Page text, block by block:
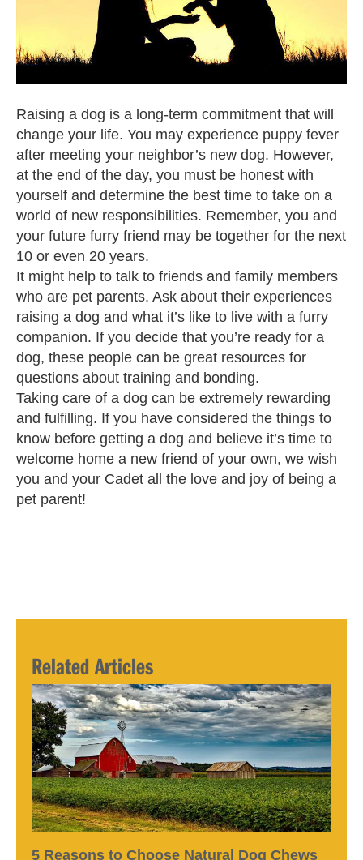
Raising a dog is a long-term commitment that will
change your life. You may experience puppy fever
after meeting your neighbor’s new dog. However,
at the end of the day, you must be honest with
yourself and determine the best time to take on a
world of new responsibilities. Remember, you and
your future furry friend may be together for the next
10 or even 20 years.
It might help to talk to friends and family members
who are pet parents. Ask about their experiences
raising a dog and what it’s like to live with a furry
companion. If you decide that you’re ready for a
dog, these people can be great resources for
questions about training and bonding.
Taking care of a dog can be extremely rewarding
and fulfilling. If you have considered the things to
know before getting a dog and believe it’s time to
welcome home a new friend of your own, we wish
you and your Cadet all the love and joy of being a
pet parent!
Related Articles
5 Reasons to Choose Natural Dog Chews